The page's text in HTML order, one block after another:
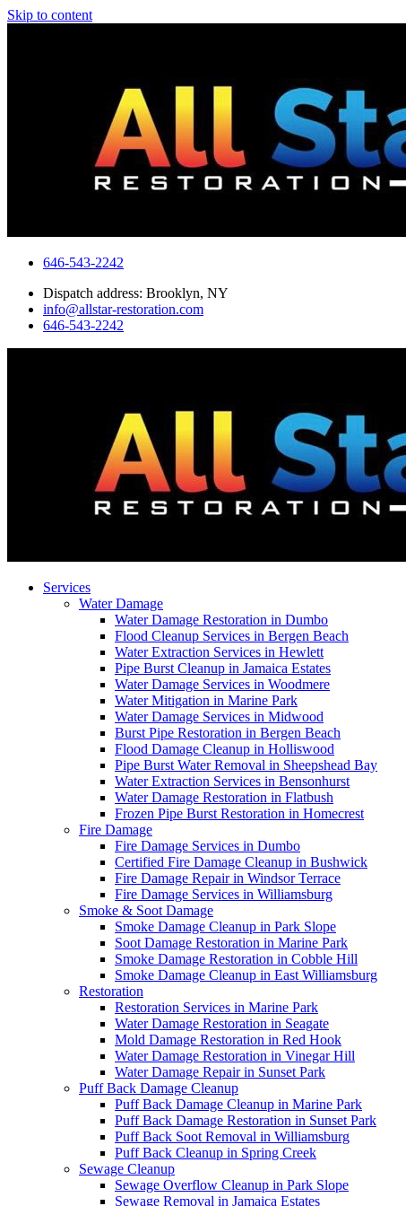
Skip to content
646-543-2242
Dispatch address: Brooklyn, NY
info@allstar-restoration.com
646-543-2242
Services
Water Damage
Water Damage Restoration in Dumbo
Flood Cleanup Services in Bergen Beach
Water Extraction Services in Hewlett
Pipe Burst Cleanup in Jamaica Estates
Water Damage Services in Woodmere
Water Mitigation in Marine Park
Water Damage Services in Midwood
Burst Pipe Restoration in Bergen Beach
Flood Damage Cleanup in Holliswood
Pipe Burst Water Removal in Sheepshead Bay
Water Extraction Services in Bensonhurst
Water Damage Restoration in Flatbush
Frozen Pipe Burst Restoration in Homecrest
Fire Damage
Fire Damage Services in Dumbo
Certified Fire Damage Cleanup in Bushwick
Fire Damage Repair in Windsor Terrace
Fire Damage Services in Williamsburg
Smoke & Soot Damage
Smoke Damage Cleanup in Park Slope
Soot Damage Restoration in Marine Park
Smoke Damage Restoration in Cobble Hill
Smoke Damage Cleanup in East Williamsburg
Restoration
Restoration Services in Marine Park
Water Damage Restoration in Seagate
Mold Damage Restoration in Red Hook
Water Damage Restoration in Vinegar Hill
Water Damage Repair in Sunset Park
Puff Back Damage Cleanup
Puff Back Damage Cleanup in Marine Park
Puff Back Damage Restoration in Sunset Park
Puff Back Soot Removal in Williamsburg
Puff Back Cleanup in Spring Creek
Sewage Cleanup
Sewage Overflow Cleanup in Park Slope
Sewage Removal in Jamaica Estates